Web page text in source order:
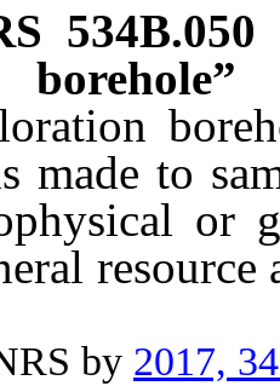
534B.050
borehole”
made to
or
resource
by 2017,